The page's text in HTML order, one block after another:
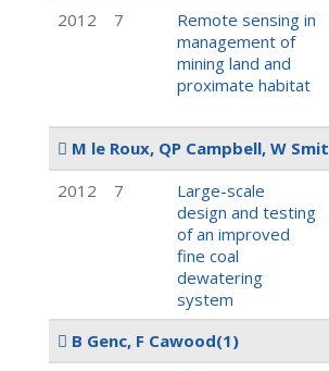
2012
7
Remote sensing in
management of
mining land and
proximate habitat
M le Roux, QP Campbell, W Smit
2012
7
Large-scale
design and testing
of an improved
fine coal
dewatering
system
B Genc, F Cawood(1)